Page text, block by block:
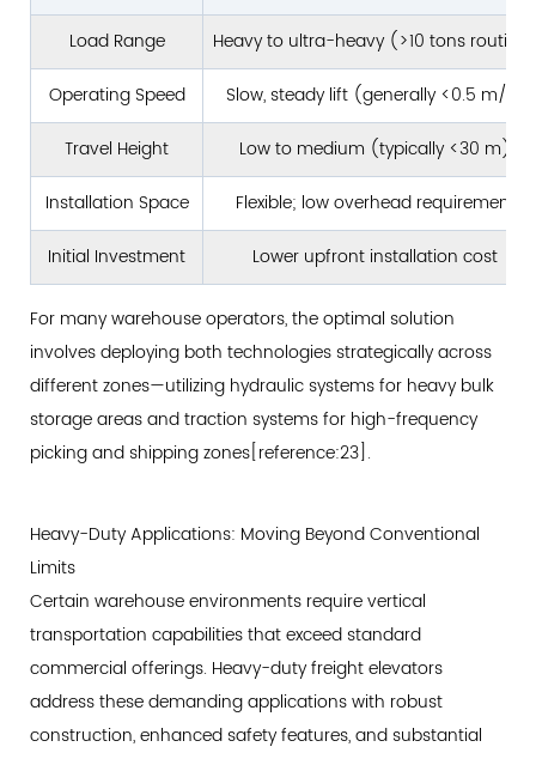
Building
Applications
8.3
Integration
with
Existing
Material
Handling
Equipment
9
Future
Directions:
The
Next
Warehouse
Vertical
Transportation
9.1
Artificial
Intelligence
in
Load Range
Heavy to ultra-heavy (>10 tons routine)
Operating Speed
Slow, steady lift (generally <0.5 m/s)
Travel Height
Low to medium (typically <30 m)
Installation Space
Flexible; low overhead requirement
Initial Investment
Lower upfront installation cost
For many warehouse operators, the optimal solution
involves deploying both technologies strategically across
different zones—utilizing hydraulic systems for heavy bulk
storage areas and traction systems for high-frequency
picking and shipping zones[reference:23].
Heavy-Duty Applications: Moving Beyond Conventional
Limits
Certain warehouse environments require vertical
transportation capabilities that exceed standard
commercial offerings. Heavy-duty freight elevators
address these demanding applications with robust
construction, enhanced safety features, and substantial